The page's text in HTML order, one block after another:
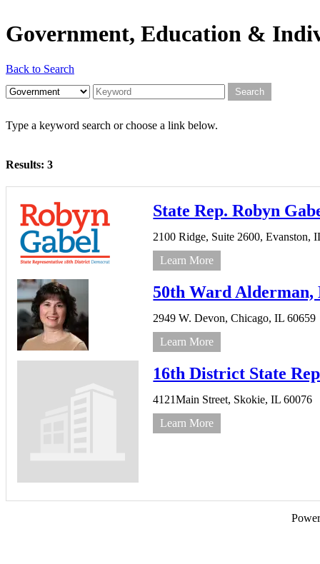
Government, Education &
Back to Search
Type a keyword search or choose a link below.
Results: 3
State Rep. Robyn
2100 Ridge, Suite 2600, Evanston,
Learn More
50th Ward Alderman,
2949 W. Devon, Chicago, IL 60659
Learn More
16th District State
4121Main Street, Skokie, IL 60076
Learn More